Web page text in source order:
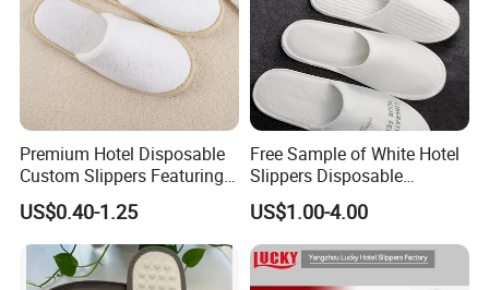
Q2. How do you guarantee order quality?
A: We have a team include more than 40 people working
together to serve our clients. We take care every order
each process.
Q3. Can we to be your distributor in our country?
products you can be our distributor in your country after
Premium Hotel Disposable
Custom Slippers Featuring
TPR Sole and Natural
Cotton Inner Padding
US$0.40-1.25
Free Sample of White Hotel
Slippers Disposable
Slippers for Guests Hotel
Slipper
US$1.00-4.00